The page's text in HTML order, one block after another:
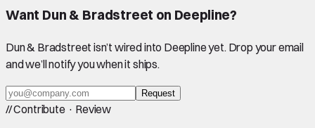
Want Dun & Bradstreet on Deepline?
Dun & Bradstreet isn’t wired into Deepline yet. Drop your email
and we’ll notify you when it ships.
Request
//Contribute · Review